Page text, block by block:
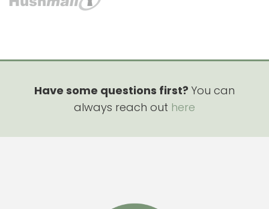
Have some questions first? You can
always reach out here